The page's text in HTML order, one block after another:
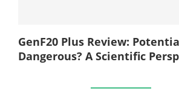
GenF20 Plus Review:
Dangerous? A Scientific